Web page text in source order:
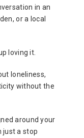
in an
or a local
loving it.
loneliness,
without the
around your
just a stop